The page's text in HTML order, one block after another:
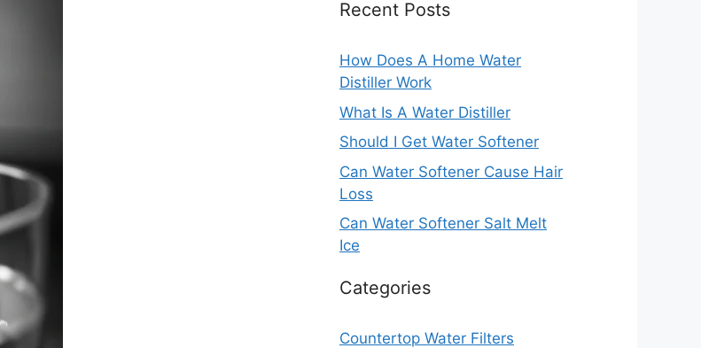
Recent Posts
How Does A Home Water
Distiller Work
What Is A Water Distiller
Should I Get Water Softener
Can Water Softener Cause Hair
Loss
Can Water Softener Salt Melt
Ice
Categories
Countertop Water Filters